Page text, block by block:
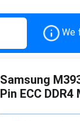
We
Samsung
Pin ECC